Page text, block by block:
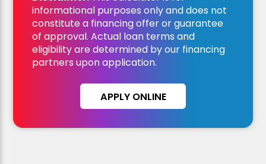
informational purposes only and does not
constitute a financing offer or guarantee
of approval. Actual loan terms and
eligibility are determined by our financing
partners upon application.
APPLY ONLINE